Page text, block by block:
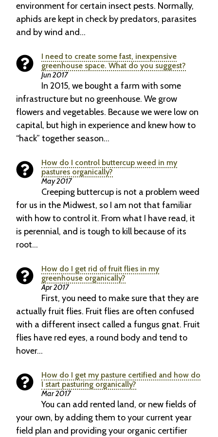
environment for certain insect pests. Normally,
aphids are kept in check by predators, parasites
and by wind and…
I need to create some fast, inexpensive
greenhouse space. What do you suggest?
Jun 2017
In 2015, we bought a farm with some
infrastructure but no greenhouse. We grow
flowers and vegetables. Because we were low on
capital, but high in experience and knew how to
“hack” together season…
How do I control buttercup weed in my
pastures organically?
May 2017
Creeping buttercup is not a problem weed
for us in the Midwest, so I am not that familiar
with how to control it. From what I have read, it
is perennial, and is tough to kill because of its
root…
How do I get rid of fruit flies in my
greenhouse organically?
Apr 2017
First, you need to make sure that they are
actually fruit flies. Fruit flies are often confused
with a different insect called a fungus gnat. Fruit
flies have red eyes, a round body and tend to
hover…
How do I get my pasture certified and how do
I start pasturing organically?
Mar 2017
You can add rented land, or new fields of
your own, by adding them to your current year
field plan and providing your organic certifier